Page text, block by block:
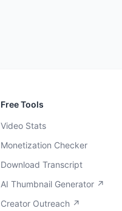
Free Tools
Video Stats
Monetization Checker
Download Transcript
AI Thumbnail Generator ↗
Creator Outreach ↗